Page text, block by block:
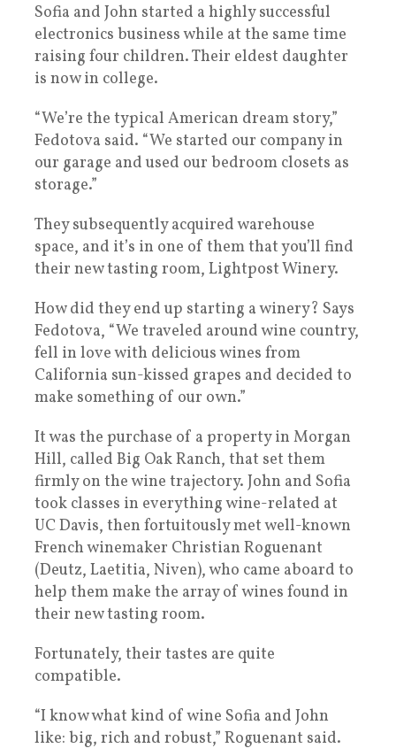
Sofia and John started a highly successful
electronics business while at the same time
raising four children. Their eldest daughter
is now in college.
“We’re the typical American dream story,”
Fedotova said. “We started our company in
our garage and used our bedroom closets as
storage.”
They subsequently acquired warehouse
space, and it’s in one of them that you’ll find
their new tasting room, Lightpost Winery.
How did they end up starting a winery? Says
Fedotova, “We traveled around wine country,
fell in love with delicious wines from
California sun-kissed grapes and decided to
make something of our own.”
It was the purchase of a property in Morgan
Hill, called Big Oak Ranch, that set them
firmly on the wine trajectory. John and Sofia
took classes in everything wine-related at
UC Davis, then fortuitously met well-known
French winemaker Christian Roguenant
(Deutz, Laetitia, Niven), who came aboard to
help them make the array of wines found in
their new tasting room.
Fortunately, their tastes are quite
compatible.
“I know what kind of wine Sofia and John
like: big, rich and robust,” Roguenant said.